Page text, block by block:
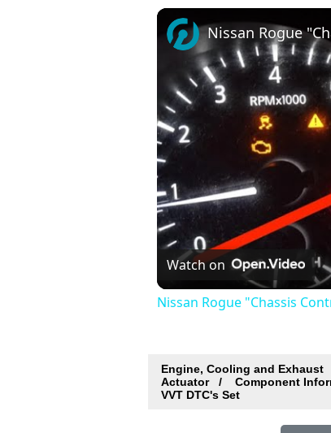
Watch on
Nissan Rogue "Chassis
Engine, Cooling and Exhaust
Actuator
Component
VVT DTC's Set